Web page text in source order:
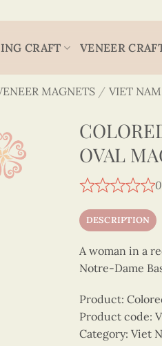
CRAFT VENEER
MAGNETS / VIET NAM
OVAL
DESCRIPTION
A woman in a
Notre-Dame
Product:
Product code:
Category: Viet